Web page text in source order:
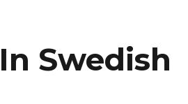
Swedish